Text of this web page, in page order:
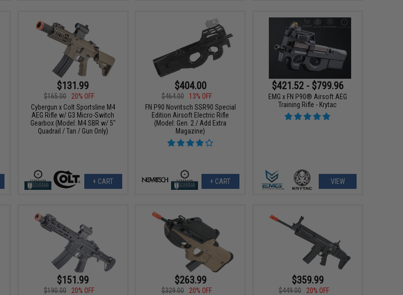
$131.99
$165.00
20% OFF
Cybergun x Colt Sportsline M4
AEG Rifle w/ G3 Micro-Switch
Gearbox (Model: M4 SBR w/ 5"
Quadrail / Tan / Gun Only)
+ CART
$404.00
$464.00
13% OFF
FN P90 Novritsch SSR90 Special
Edition Airsoft Electric Rifle
(Model: Gen. 2 / Add Extra
Magazine)
+ CART
$421.52 - $799.96
EMG x FN P90® Airsoft AEG
Training Rifle - Krytac
VIEW
$151.99
$190.00
20% OFF
$263.99
$329.00
20% OFF
$359.99
$449.00
20% OFF